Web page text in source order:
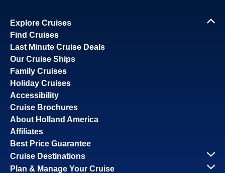
Explore Cruises
Find Cruises
Last Minute Cruise Deals
Our Cruise Ships
Family Cruises
Holiday Cruises
Accessibility
Cruise Brochures
About Holland America
Affiliates
Best Price Guarantee
Cruise Destinations
Plan & Manage Your Cruise